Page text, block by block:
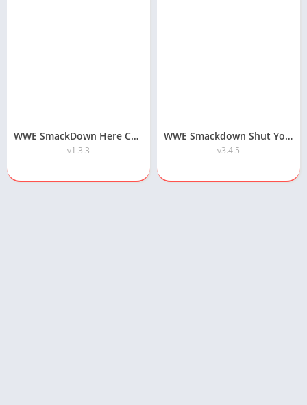
WWE SmackDown Here Comes the Pain APK Highly Compressed Download
v1.3.3
WWE Smackdown Shut Your Mouth APK Download
v3.4.5